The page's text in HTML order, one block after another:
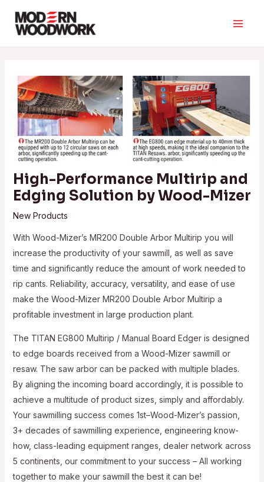
content
High-Performance Multirip and
Edging Solution by Wood-Mizer
New Products
With Wood-Mizer’s MR200 Double Arbor Multirip you will
increase the productivity of your sawmill, as well as save
time and significantly reduce the amount of work needed to
rip cants. Reliability, accuracy, versatility, and ease of use
make the Wood-Mizer MR200 Double Arbor Multirip a
profitable investment in large production plant.
The TITAN EG800 Multirip / Manual Board Edger is designed
to edge boards received from a Wood-Mizer sawmill or
resaw. The saw arbor can be packed with multiple blades.
By aligning the incoming board accordingly, it is possible to
achieve a multitude of product sizes, simply and affordably.
Your sawmilling success comes 1st–Wood-Mizer’s passion,
3+ decades of sawmilling experience, engineering know-
how, class-leading equipment ranges, dealer network across
5 continents, our commitment to your success – All working
together to make your sawmill the best it can be!